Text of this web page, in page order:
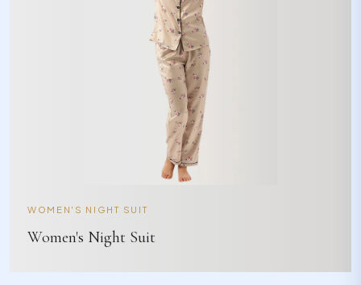
WOMEN'S NIGHT SUIT
Women's Night Suit